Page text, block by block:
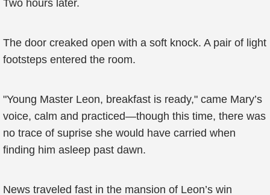
Two hours later.
The door creaked open with a soft knock. A pair of light
footsteps entered the room.
"Young Master Leon, breakfast is ready," came Mary’s
voice, calm and practiced—though this time, there was
no trace of suprise she would have carried when
finding him asleep past dawn.
News traveled fast in the mansion of Leon’s win